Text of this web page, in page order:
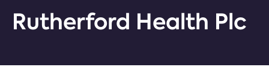
Rutherford Health Plc